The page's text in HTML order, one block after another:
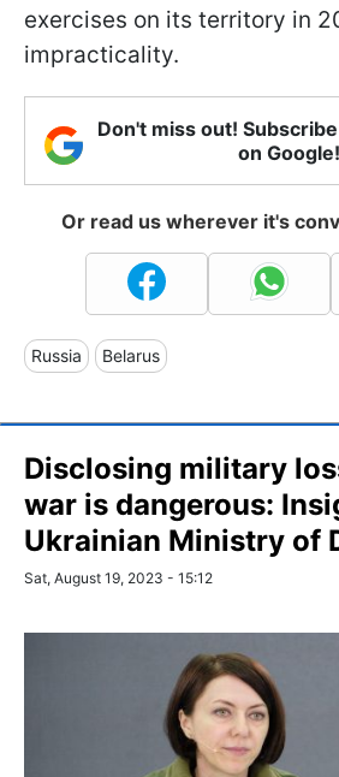
exercises on its territory in
impracticality.
Don't miss out!
on Google!
Or read us wherever it's
Russia Belarus
Disclosing military
war is dangerous:
Ukrainian Ministry of
Sat, August 19, 2023 - 15:12